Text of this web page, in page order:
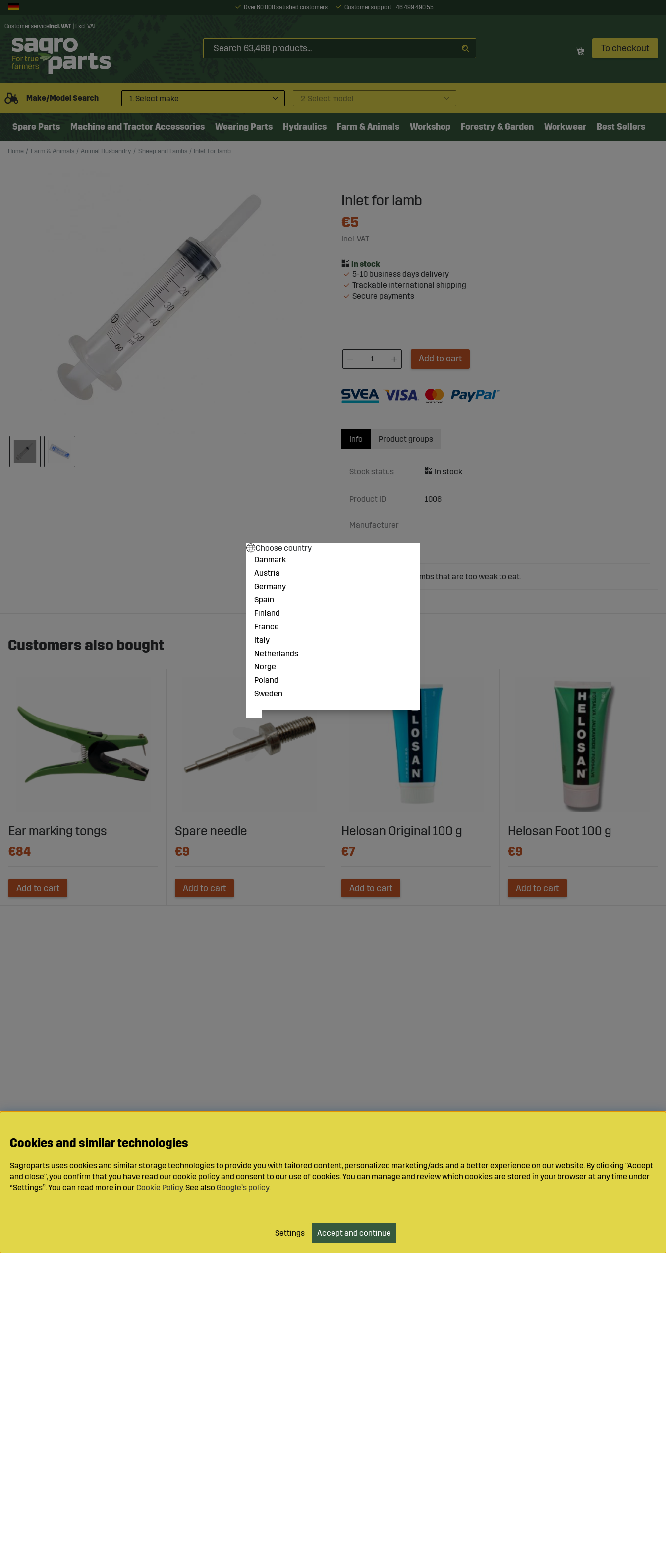
Over 60 000 satisfied customers Customer support +46 499 490 55
Customer service Incl. VAT Excl. VAT
To checkout
Make/Model Search 1. Select make 2. Select model
Spare Parts Machine and Tractor Accessories Wearing Parts Hydraulics Farm & Animals Workshop Forestry & Garden Workwear Best Sellers
Home Farm & Animals Animal Husbandry Sheep and Lambs Inlet for lamb
Inlet for lamb
€5
Incl. VAT
5-10 business days delivery
Trackable international shipping
Secure payments
Add to cart
Info
Stock status
Product ID 1006
Manufacturer
Used for newborn lambs that are too weak to eat.
Product groups
Customers also bought
Ear marking tongs
€84
Add to cart
Spare needle
€9
Add to cart
Helosan Original 100 g
€7
Add to cart
Helosan Foot 100 g
€9
Add to cart
Cookies and similar technologies
Sagroparts uses cookies and similar storage technologies to provide you with tailored content, personalized marketing/ads, and a better experience on our website. By clicking "Accept
and close", you confirm that you have read our cookie policy and consent to our use of cookies. You can manage and review which cookies are stored in your browser at any time under
“Settings”. You can read more in our Cookie Policy. See also Google’s policy.
Settings Accept and continue
Choose country
Danmark
Austria
Germany
Spain
Finland
France
Italy
Netherlands
Norge
Poland
Sweden